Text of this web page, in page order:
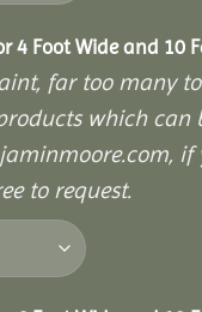
Foot Wide and 10
far too many
which can
to request.